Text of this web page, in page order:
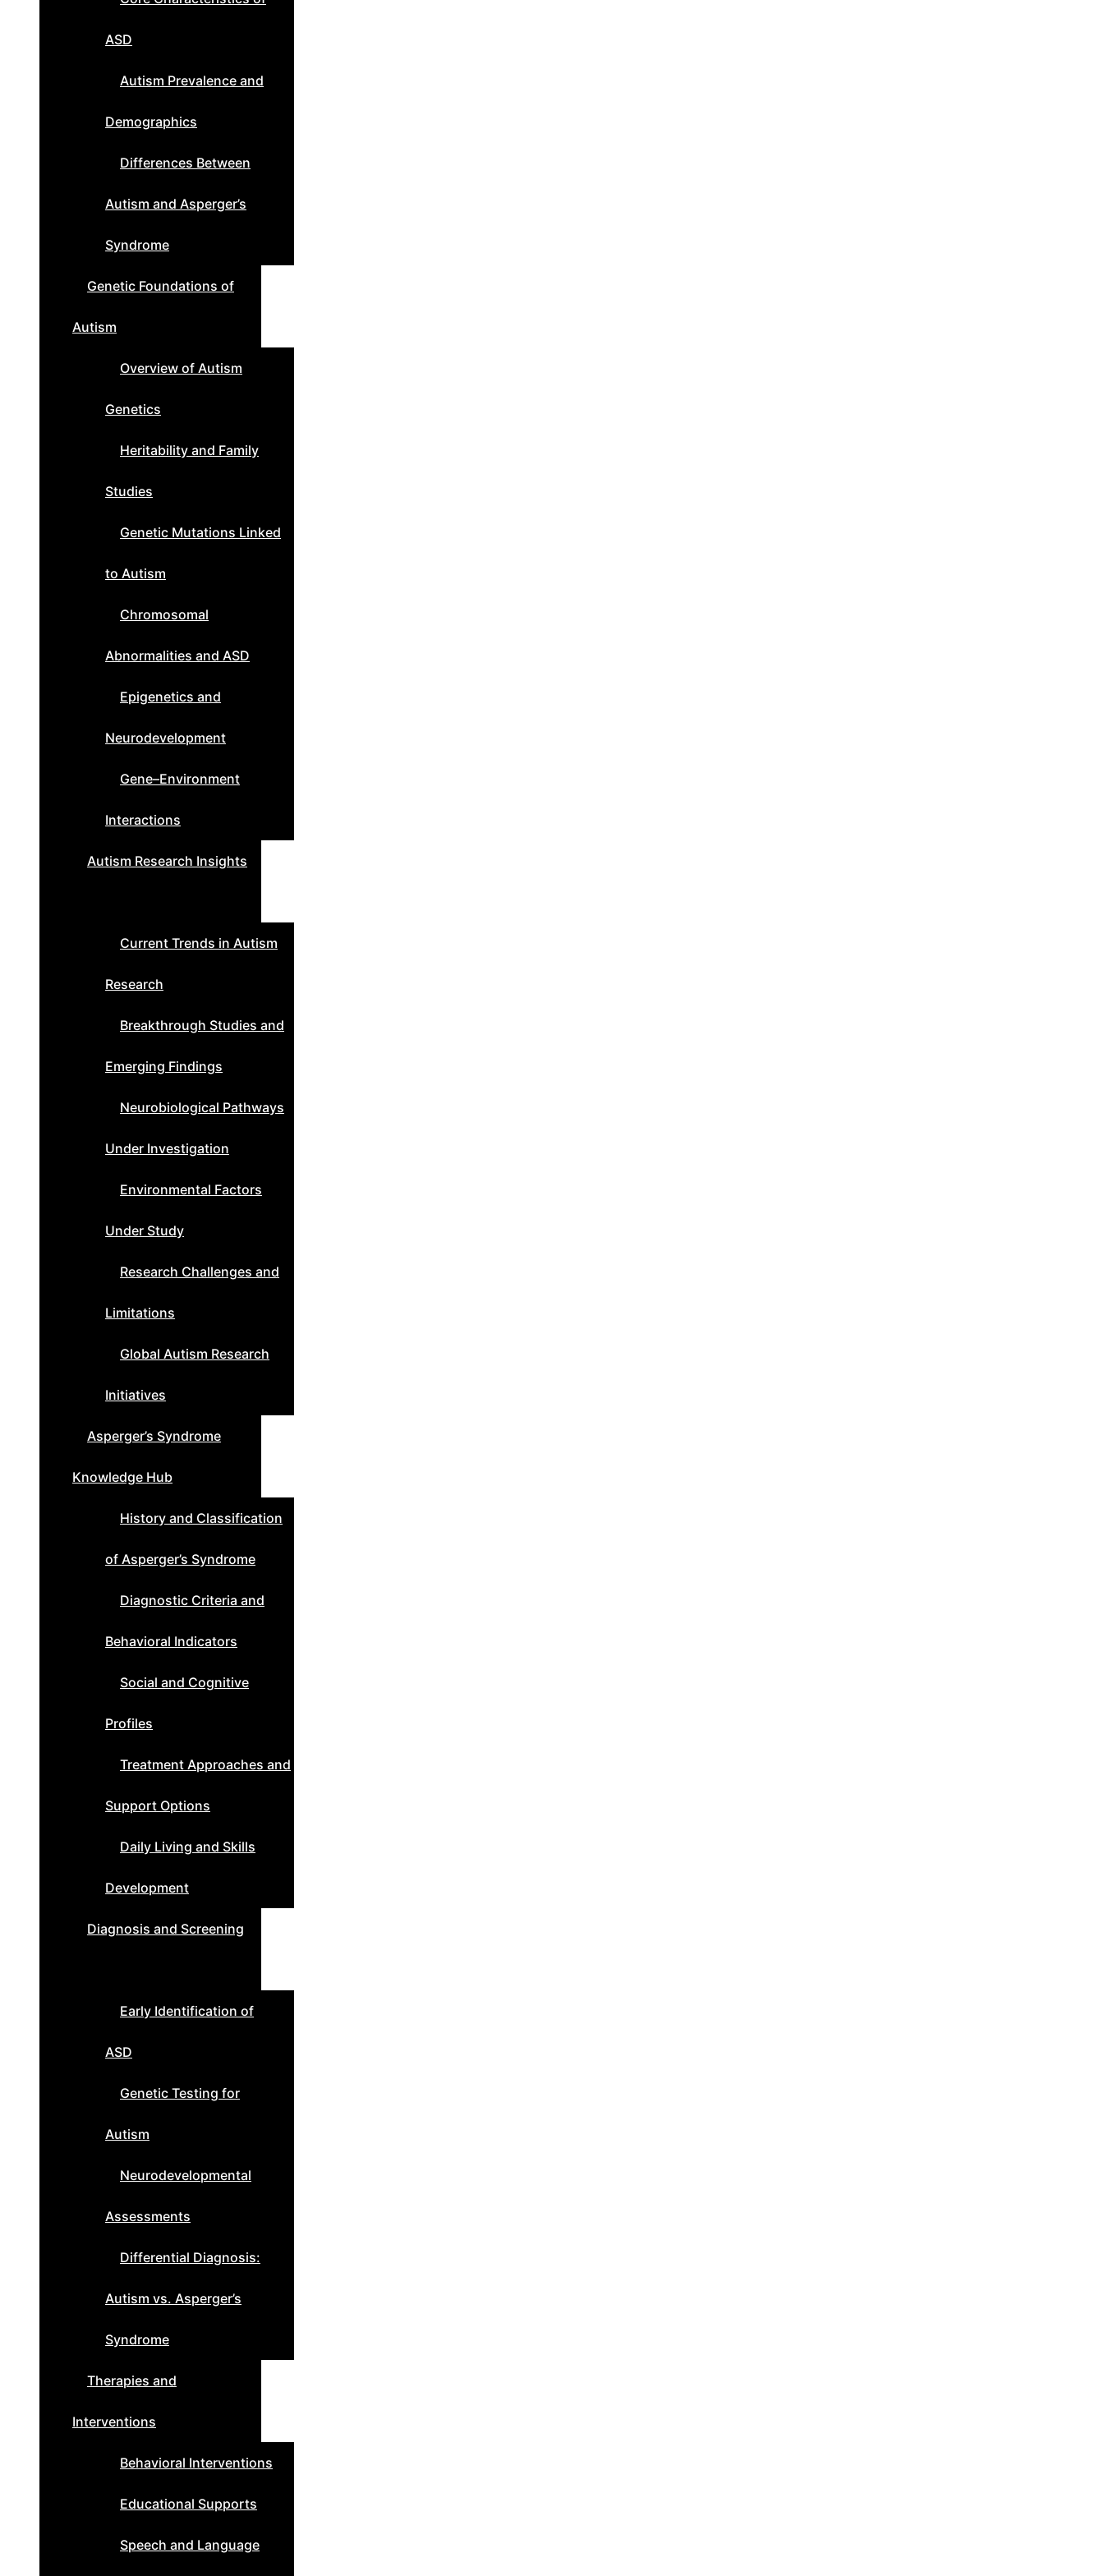
ASD
Autism Prevalence and
Demographics
Differences Between
Autism and Asperger’s
Syndrome
Genetic Foundations of
Autism
Overview of Autism
Genetics
Heritability and Family
Studies
Genetic Mutations Linked
to Autism
Chromosomal
Abnormalities and ASD
Epigenetics and
Neurodevelopment
Gene–Environment
Interactions
Autism Research Insights
Current Trends in Autism
Research
Breakthrough Studies and
Emerging Findings
Neurobiological Pathways
Under Investigation
Environmental Factors
Under Study
Research Challenges and
Limitations
Global Autism Research
Initiatives
Asperger’s Syndrome
Knowledge Hub
History and Classification
of Asperger’s Syndrome
Diagnostic Criteria and
Behavioral Indicators
Social and Cognitive
Profiles
Treatment Approaches and
Support Options
Daily Living and Skills
Development
Diagnosis and Screening
Early Identification of
ASD
Genetic Testing for
Autism
Neurodevelopmental
Assessments
Differential Diagnosis:
Autism vs. Asperger’s
Syndrome
Therapies and
Interventions
Behavioral Interventions
Educational Supports
Speech and Language